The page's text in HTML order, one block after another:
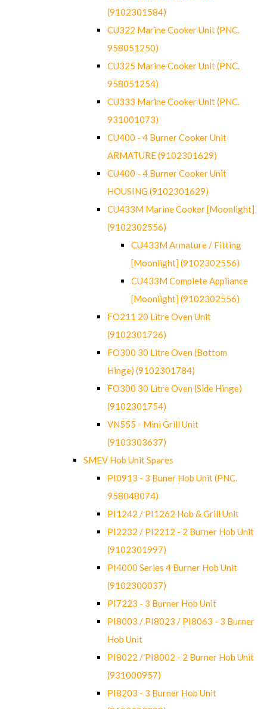
(9102301584)
CU322 Marine Cooker Unit (PNC.
958051250)
CU325 Marine Cooker Unit (PNC.
958051254)
CU333 Marine Cooker Unit (PNC.
931001073)
CU400 - 4 Burner Cooker Unit
ARMATURE (9102301629)
CU400 - 4 Burner Cooker Unit
HOUSING (9102301629)
CU433M Marine Cooker [Moonlight]
(9102302556)
CU433M Armature / Fitting
[Moonlight] (9102302556)
CU433M Complete Appliance
[Moonlight] (9102302556)
FO211 20 Litre Oven Unit
(9102301726)
FO300 30 Litre Oven (Bottom
Hinge) (9102301784)
FO300 30 Litre Oven (Side Hinge)
(9102301754)
VN555 - Mini Grill Unit
(9103303637)
SMEV Hob Unit Spares
PI0913 - 3 Buner Hob Unit (PNC.
958048074)
PI1242 / PI1262 Hob & Grill Unit
PI2232 / PI2212 - 2 Burner Hob Unit
(9102301997)
PI4000 Series 4 Burner Hob Unit
(9102300037)
PI7223 - 3 Burner Hob Unit
PI8003 / PI8023 / PI8063 - 3 Burner
Hob Unit
PI8022 / PI8002 - 2 Burner Hob Unit
(931000957)
PI8203 - 3 Burner Hob Unit